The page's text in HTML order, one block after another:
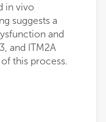
in vivo
suggests a
and
and ITM2A
this process.